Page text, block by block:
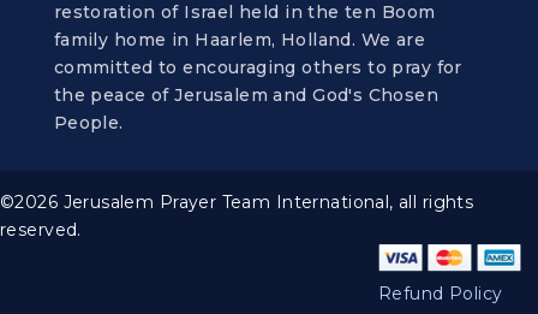
restoration of Israel held in the ten Boom
family home in Haarlem, Holland. We are
committed to encouraging others to pray for
the peace of Jerusalem and God's Chosen
People.
©2026 Jerusalem Prayer Team International, all rights
reserved.
Refund Policy